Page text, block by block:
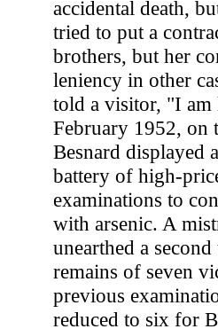
accidental death,
tried to put a
brothers, but her
leniency in other
told a visitor, "I
February 1952, on
Besnard displayed
battery of high-
examinations to
with arsenic. A
unearthed a
remains of seven
previous
reduced to six for